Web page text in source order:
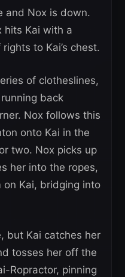
and Nox is down.
hits Kai with a
to Kai’s chest.
of clotheslines,
back
Nox follows this
onto Kai in the
two. Nox picks up
her into the ropes,
Kai, bridging into
but Kai catches her
tosses her off the
Ropractor, pinning